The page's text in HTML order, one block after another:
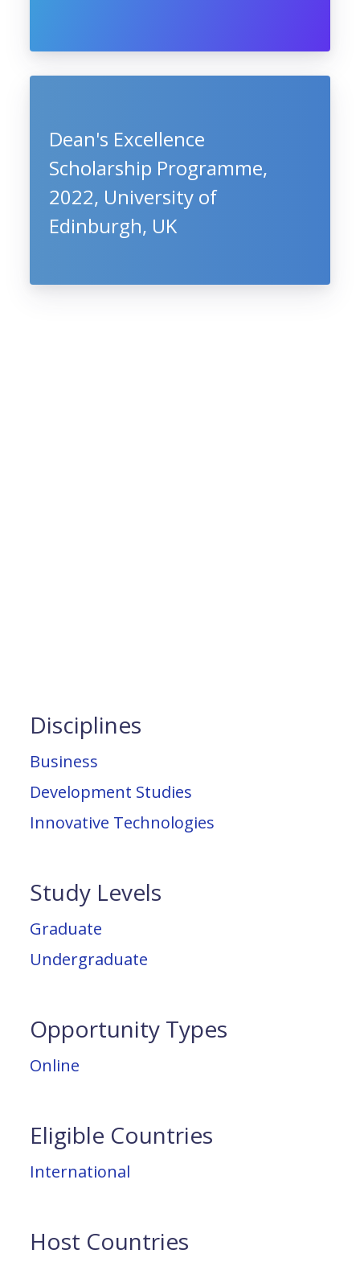
Dean's Excellence
Scholarship Programme,
2022, University of
Edinburgh, UK
Disciplines
Business
Development Studies
Innovative Technologies
Study Levels
Graduate
Undergraduate
Opportunity Types
Online
Eligible Countries
International
Host Countries